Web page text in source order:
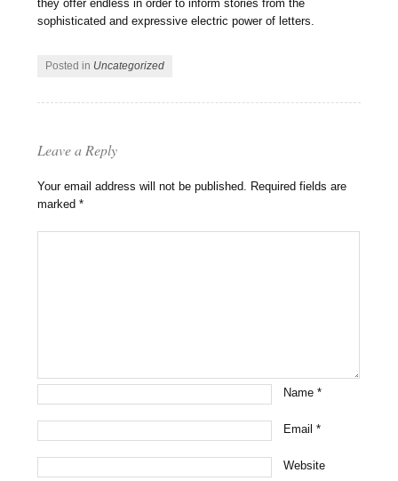
they offer endless in order to inform stories from the
sophisticated and expressive electric power of letters.
Posted in Uncategorized
Leave a Reply
Your email address will not be published. Required fields are
marked*
Name*
Email*
Website